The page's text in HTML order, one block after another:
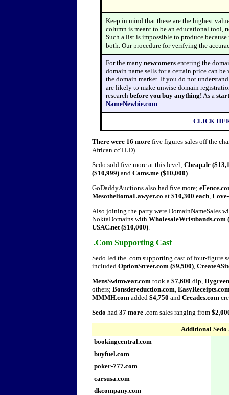
Keep in mind that these are the highest
column is meant to be an educational tool,
Such a list is impossible to produce
both. Our procedure for verifying the
For the many newcomers entering the
domain name sells for a certain price can
the domain market. If you do not
are likely to make unwise domain
research before you buy anything! As a
NameNewbie.com.
CLICK
There were 16 more five figures sales off the
African ccTLD).
Sedo sold five more at this level; Cheap.de
($10,999) and Cams.me ($10,000).
GoDaddyAuctions also had five more;
MesotheliomaLawyer.co at $10,300 each,
Also joining the party were DomainNameSales
NoktaDomains with WholesaleWristbands.com
USAC.net ($10,000).
.Com Supporting Cast
Sedo led the .com supporting cast of four-figure
included OptionStreet.com ($9,500),
MensSwimwear.com took a $7,600 dip,
others; Bonsdereduction.com,
MMMH.com added $4,750 and Creades.com
Sedo had 37 more .com sales ranging from
Additional Sedo
bookingcentral.com
buyfuel.com
poker-777.com
carsusa.com
dkcompany.com